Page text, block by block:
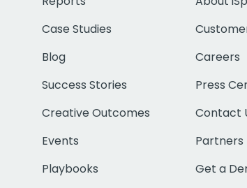
Case Studies
Blog
Success Stories
Creative Outcomes
Events
Playbooks
Careers
Press
Contact
Partners
Get a